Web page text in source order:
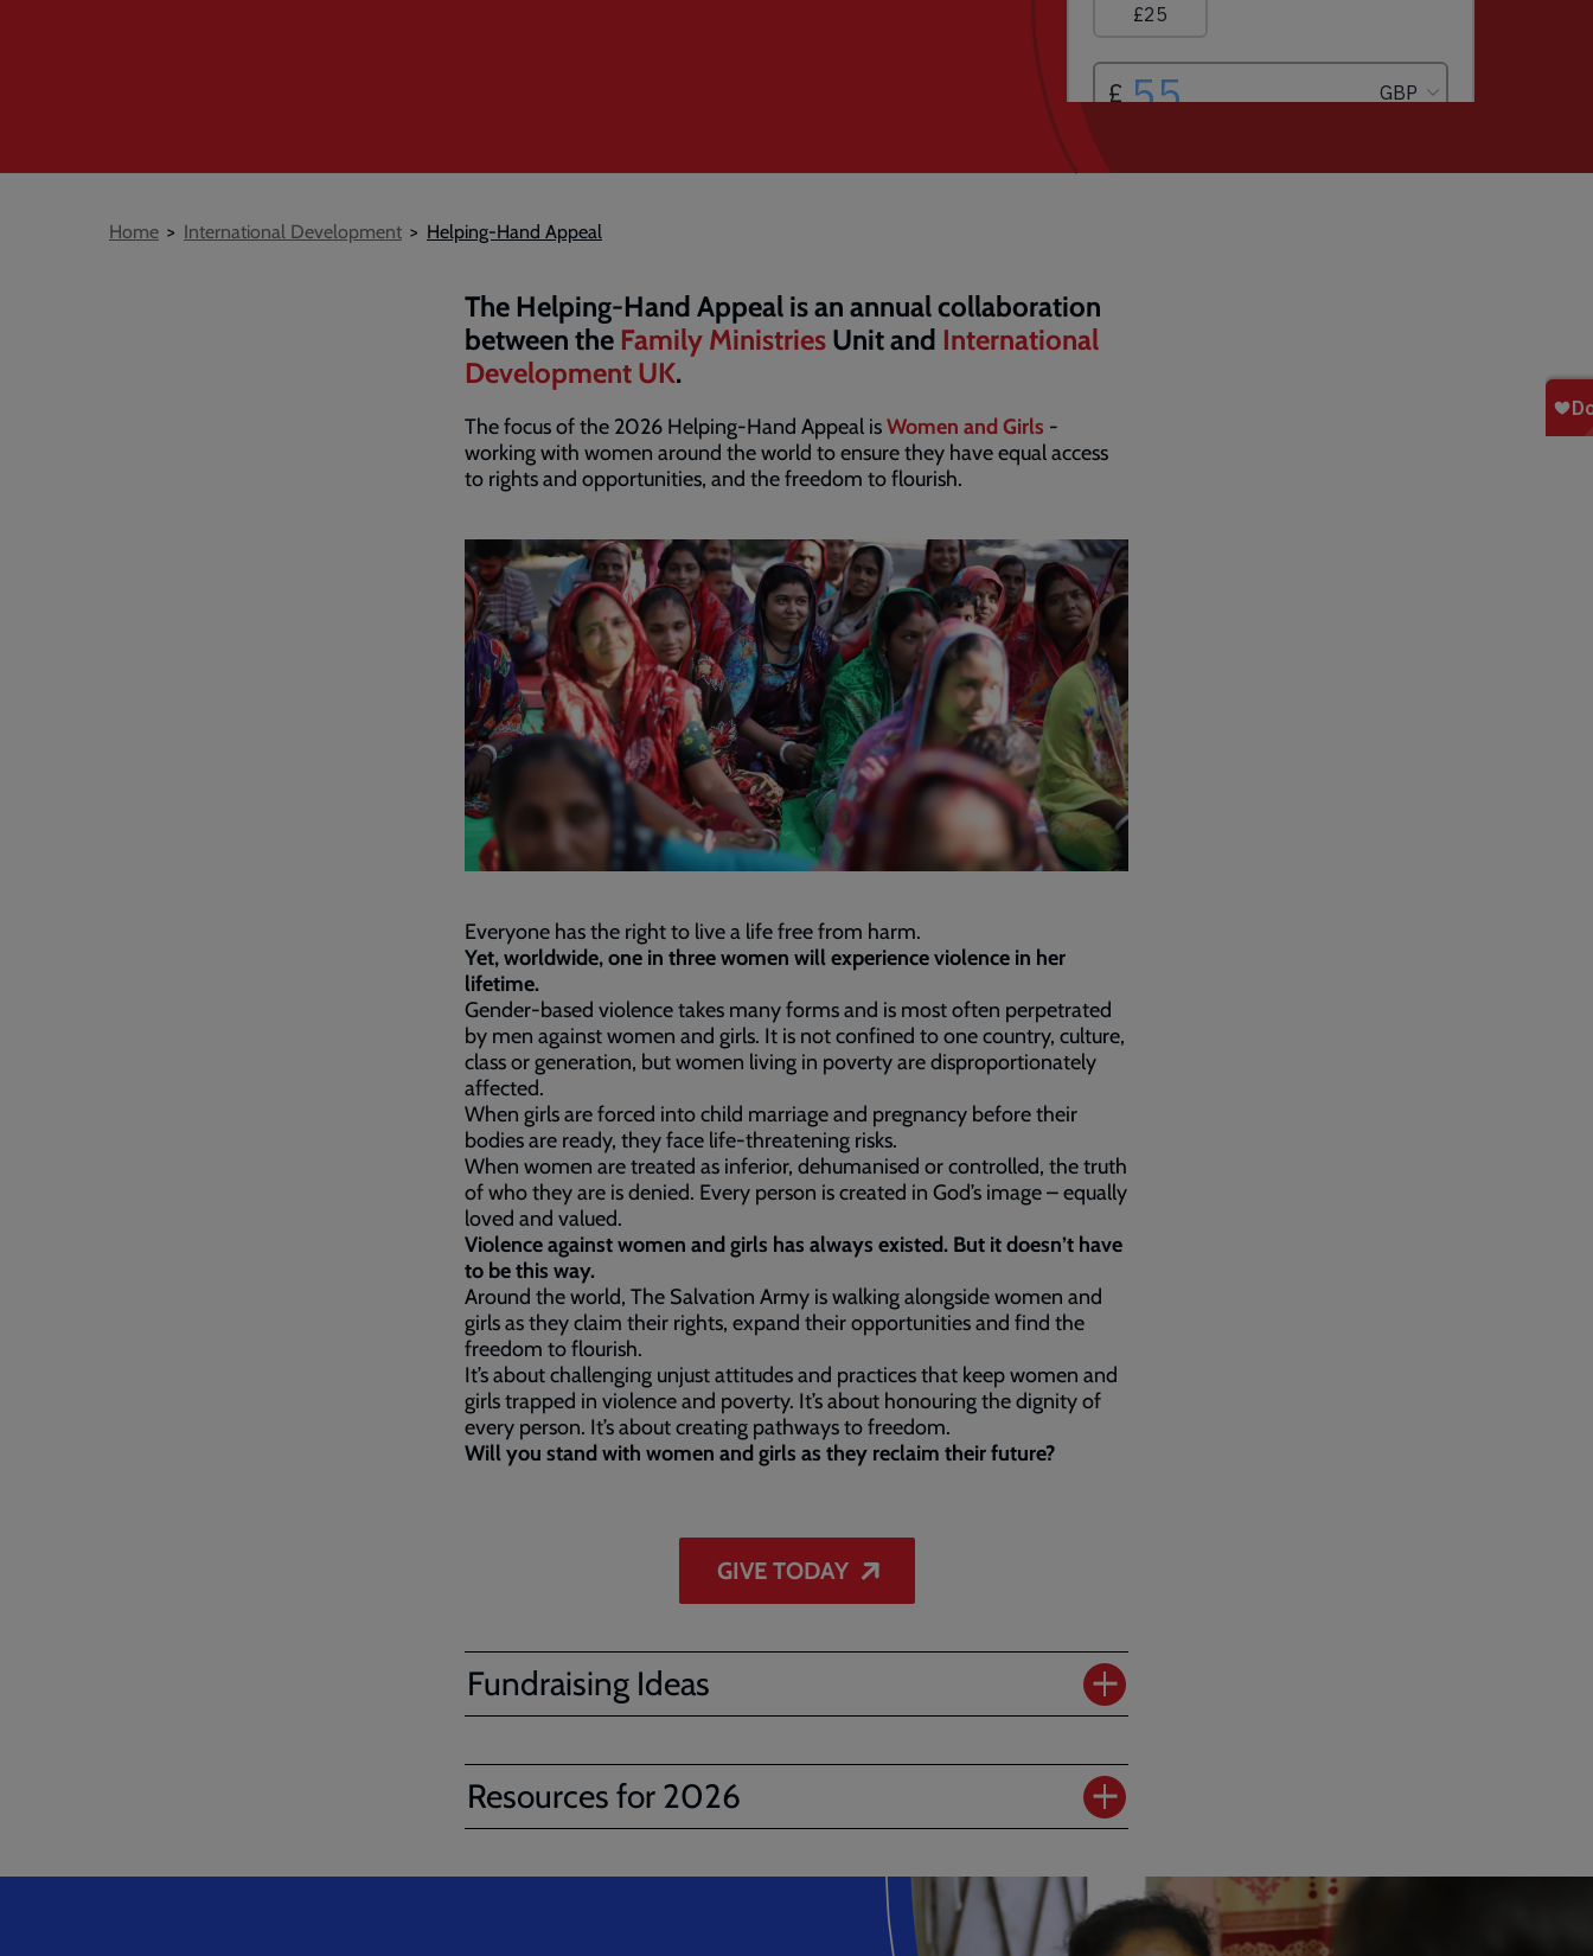
Breadcrumb
Home International Development Helping-Hand Appeal
The Helping-Hand Appeal is an annual collaboration
between the Family Ministries Unit and International
Development UK.
The focus of the 2026 Helping-Hand Appeal isWomen and Girls -
working with women around the world to ensure they have equal access
to rights and opportunities, and the freedom to flourish.
Everyone has the right to live a life free from harm.
Yet, worldwide, one in three women will experience violence in her
lifetime.
Gender-based violence takes many forms and is most often perpetrated
by men against women and girls. It is not confined to one country, culture,
class or generation, but women living in poverty are disproportionately
affected.
When girls are forced into child marriage and pregnancy before their
bodies are ready, they face life-threatening risks.
When women are treated as inferior, dehumanised or controlled, the truth
of who they are is denied. Every person is created in God’s image – equally
loved and valued.
Violence against women and girls has always existed. But it doesn’t have
to be this way.
Around the world, The Salvation Army is walking alongside women and
girls as they claim their rights, expand their opportunities and find the
freedom to flourish.
It’s about challenging unjust attitudes and practices that keep women and
girls trapped in violence and poverty. It’s about honouring the dignity of
every person. It’s about creating pathways to freedom.
Will you stand with women and girls as they reclaim their future?
GIVE TODAY
Fundraising Ideas
Resources for 2026